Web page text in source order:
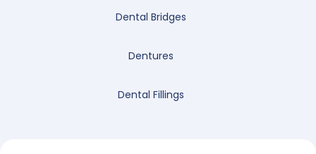
Dental Bridges
Dentures
Dental Fillings